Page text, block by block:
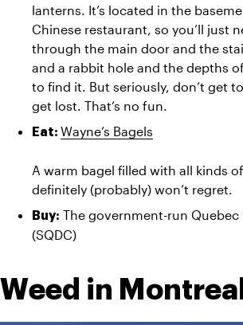
lanterns. It’s located in the
Chinese restaurant, so you’ll just
through the main door and the
and a rabbit hole and the depths
to find it. But seriously, don’t get
get lost. That’s no fun.
Eat: Wayne’s Bagels
A warm bagel filled with all kinds
definitely (probably) won’t regret.
Buy: The government-run Quebec
(SQDC)
Weed in